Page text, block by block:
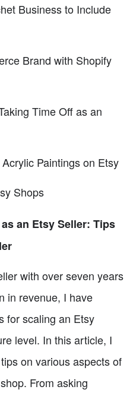
Business to Include
Brand with Shopify
Time Off as an
Paintings on Etsy
Shops
an Etsy Seller: Tips
with over seven years
in revenue, I have
for scaling an Etsy
level. In this article, I
on various aspects of
From asking